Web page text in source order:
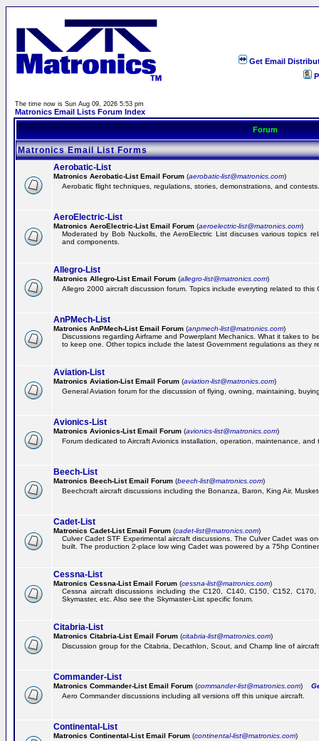
Get Email
The time now is Sun Aug 09, 2026 5:53 pm
Matronics Email Lists Forum Index
Forum
Matronics Email List Forms
Aerobatic-List
Matronics Aerobatic-List Email Forum (aerobatic-list@matronics.com)
Aerobatic flight techniques, regulations, stories, demonstrations, and contests.
AeroElectric-List
Matronics AeroElectric-List Email Forum (aeroelectric-list@matronics.com)
Moderated by Bob Nuckolls, the AeroElectric List discuses various topics
and components.
Allegro-List
Matronics Allegro-List Email Forum (allegro-list@matronics.com)
Allegro 2000 aircraft discussion forum. Topics include everyting related to this
AnPMech-List
Matronics AnPMech-List Email Forum (anpmech-list@matronics.com)
Discussions regarding Airframe and Powerplant Mechanics. What it takes to
to keep one. Other topics include the latest Government regulations as they
Aviation-List
Matronics Aviation-List Email Forum (aviation-list@matronics.com)
General Aviation forum for the discussion of flying, owning, maintaining,
Avionics-List
Matronics Avionics-List Email Forum (avionics-list@matronics.com)
Forum dedicated to Aircraft Avionics installation, operation, maintenance, and
Beech-List
Matronics Beech-List Email Forum (beech-list@matronics.com)
Beechcraft aircraft discussions including the Bonanza, Baron, King Air,
Cadet-List
Matronics Cadet-List Email Forum (cadet-list@matronics.com)
Culver Cadet STF Experimental aircraft discussions. The Culver Cadet was
built. The production 2-place low wing Cadet was powered by a 75hp
Cessna-List
Matronics Cessna-List Email Forum (cessna-list@matronics.com)
Cessna aircraft discussions including the C120, C140, C150, C152,
Skymaster, etc. Also see the Skymaster-List specific forum.
Citabria-List
Matronics Citabria-List Email Forum (citabria-list@matronics.com)
Discussion group for the Citabria, Decathlon, Scout, and Champ line of
Commander-List
Matronics Commander-List Email Forum (commander-list@matronics.com)
Aero Commander discussions including all versions off this unique aircraft.
Continental-List
Matronics Continental-List Email Forum (continental-list@matronics.com)